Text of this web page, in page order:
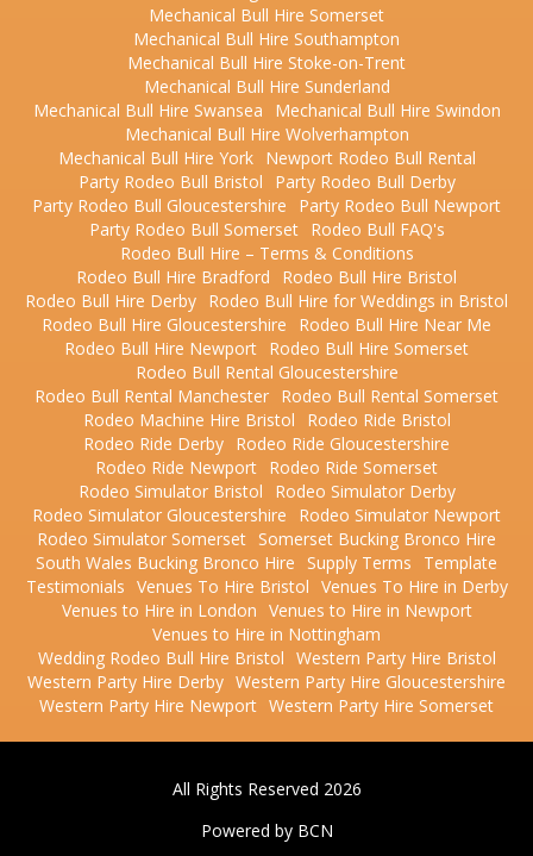
Mechanical Bull Hire Somerset
Mechanical Bull Hire Southampton
Mechanical Bull Hire Stoke-on-Trent
Mechanical Bull Hire Sunderland
Mechanical Bull Hire Swansea
Mechanical Bull Hire Swindon
Mechanical Bull Hire Wolverhampton
Mechanical Bull Hire York
Newport Rodeo Bull Rental
Party Rodeo Bull Bristol
Party Rodeo Bull Derby
Party Rodeo Bull Gloucestershire
Party Rodeo Bull Newport
Party Rodeo Bull Somerset
Rodeo Bull FAQ's
Rodeo Bull Hire – Terms & Conditions
Rodeo Bull Hire Bradford
Rodeo Bull Hire Bristol
Rodeo Bull Hire Derby Rodeo Bull Hire for Weddings in Bristol
Rodeo Bull Hire Gloucestershire
Rodeo Bull Hire Near Me
Rodeo Bull Hire Newport Rodeo Bull Hire Somerset
Rodeo Bull Rental Gloucestershire
Rodeo Bull Rental Manchester Rodeo Bull Rental Somerset
Rodeo Machine Hire Bristol
Rodeo Ride Bristol
Rodeo Ride Derby Rodeo Ride Gloucestershire
Rodeo Ride Newport Rodeo Ride Somerset
Rodeo Simulator Bristol
Rodeo Simulator Derby
Rodeo Simulator Gloucestershire
Rodeo Simulator Newport
Rodeo Simulator Somerset Somerset Bucking Bronco Hire
South Wales Bucking Bronco Hire
Supply Terms
Template
Testimonials Venues To Hire Bristol Venues To Hire in Derby
Venues to Hire in London Venues to Hire in Newport
Venues to Hire in Nottingham
Wedding Rodeo Bull Hire Bristol Western Party Hire Bristol
Western Party Hire Derby Western Party Hire Gloucestershire
Western Party Hire Newport Western Party Hire Somerset
All Rights Reserved 2026
Powered by BCN